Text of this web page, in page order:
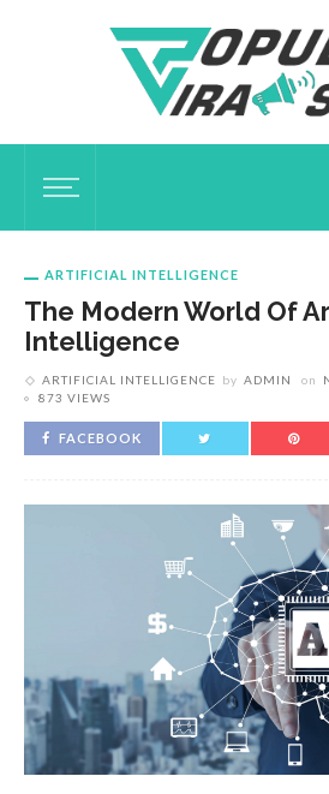
ARTIFICIAL INTELLIGENCE
The Modern World Of
Intelligence
ARTIFICIAL INTELLIGENCE by ADMIN on
873 VIEWS
FACEBOOK